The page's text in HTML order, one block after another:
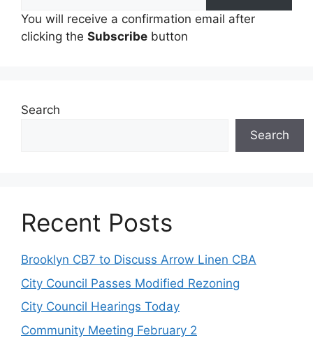
You will receive a confirmation email after
clicking the Subscribe button
Search
Search
Recent Posts
Brooklyn CB7 to Discuss Arrow Linen CBA
City Council Passes Modified Rezoning
City Council Hearings Today
Community Meeting February 2